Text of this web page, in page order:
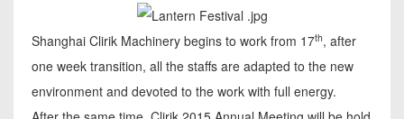
Shanghai Clirik Machinery begins to work from 17th, after
one week transition, all the staffs are adapted to the new
environment and devoted to the work with full energy.